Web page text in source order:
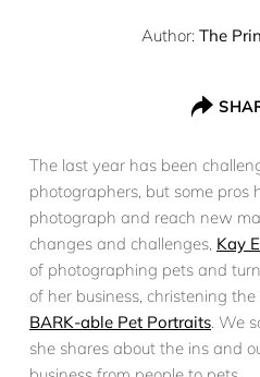
Author: The
The last year has been
photographers, but some
photograph and reach new
changes and challenges, Kay
of photographing pets and
of her business, christening
BARK-able Pet Portraits. We
she shares about the ins and